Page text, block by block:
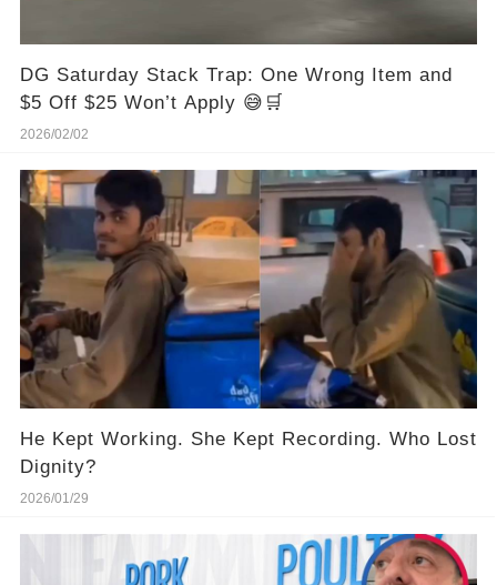
DG Saturday Stack Trap: One Wrong Item and
$5 Off $25 Won’t Apply 😅🛒
2026/02/02
He Kept Working. She Kept Recording. Who Lost
Dignity?
2026/01/29